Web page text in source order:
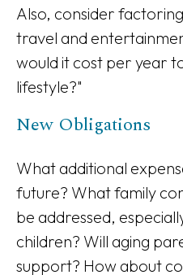
Also, consider
travel and
would it cost per year
lifestyle?"
New Obligations
What additional
future? What family
be addressed,
children? Will aging
support? How about